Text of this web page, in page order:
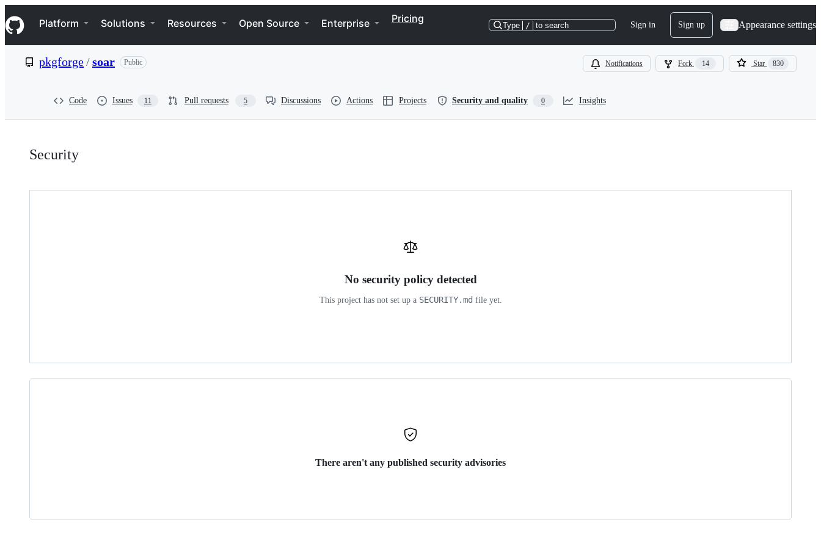
k
i
p
e
Navigation Menu
Platform Solutions Resources Open Source Enterprise Pricing
Type / to search Sign in Sign up Appearance settings
pkgforge/soar Public Notifications Fork 14 Star 830
Code Issues 11 Pull requests 5 Discussions Actions Projects Security and quality 0 Insights
Security:
pkgforge/soar
Security
No security policy detected
This project has not set up a SECURITY.md file yet.
There aren't any published security advisories